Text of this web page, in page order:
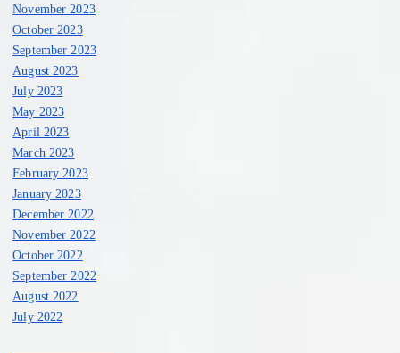
November 2023
October 2023
September 2023
August 2023
July 2023
May 2023
April 2023
March 2023
February 2023
January 2023
December 2022
November 2022
October 2022
September 2022
August 2022
July 2022